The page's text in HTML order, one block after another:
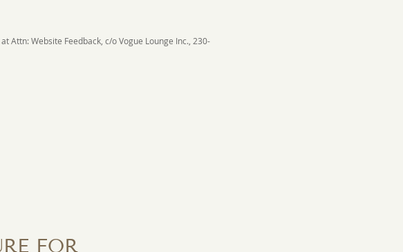
Attn: Website Feedback, c/o Vogue Lounge Inc., 230-
FOR